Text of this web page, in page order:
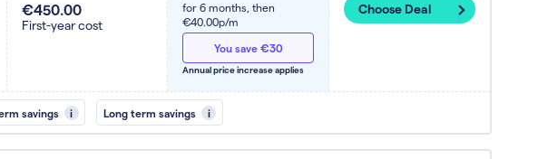
€450.00
First-year cost
for 6 months, then
€40.00p/m
You save €30
Annual price increase applies
Choose Deal
savings i Long term savings i